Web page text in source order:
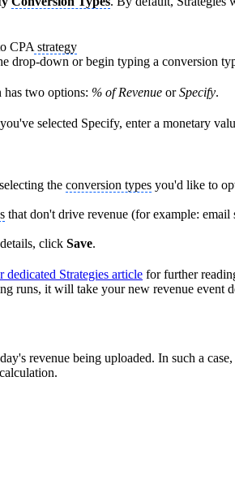
CPA strategy
drop-down or begin typing a conversion
two options: % of Revenue orSpecify.
selected Specify, enter a monetary
the conversion types you'd like to
that don't drive revenue (for example:
click Save.
dedicated Strategies article for further
runs, it will take your new revenue event
revenue being uploaded. In such a